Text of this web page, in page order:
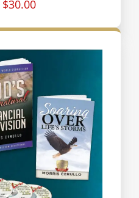
$30.00